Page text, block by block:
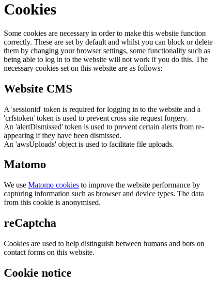
Cookies
Some cookies are necessary in order to make this website function
correctly. These are set by default and whilst you can block or delete
them by changing your browser settings, some functionality such as
being able to log in to the website will not work if you do this. The
necessary cookies set on this website are as follows:
Website CMS
A 'sessionid' token is required for logging in to the website and a
'crfstoken' token is used to prevent cross site request forgery.
An 'alertDismissed' token is used to prevent certain alerts from re-
appearing if they have been dismissed.
An 'awsUploads' object is used to facilitate file uploads.
Matomo
We use Matomo cookies to improve the website performance by
capturing information such as browser and device types. The data
from this cookie is anonymised.
reCaptcha
Cookies are used to help distinguish between humans and bots on
contact forms on this website.
Cookie notice